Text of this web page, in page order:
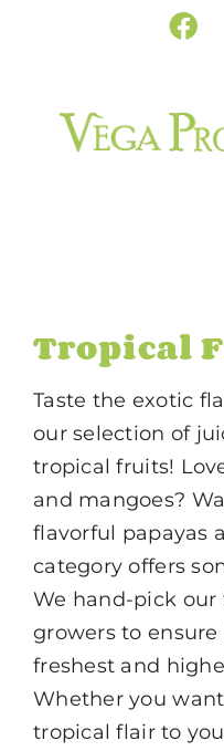
Tropical
Taste the exotic
our selection of
tropical fruits!
and mangoes?
flavorful papayas
category offers
We hand-pick
growers to
freshest and
Whether you
tropical flair to